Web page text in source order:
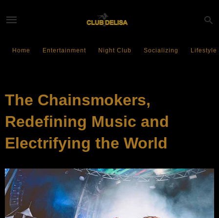
Home Entertainment Night Club Socializing Lifestyle
The Chainsmokers,
Redefining Music and
Electrifying the World